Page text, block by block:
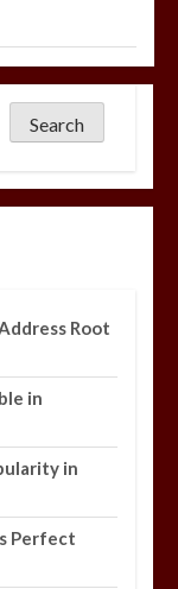
Root
in
in
Perfect